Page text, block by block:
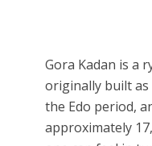
Gora Kadan is a
originally built
the Edo period,
approximately